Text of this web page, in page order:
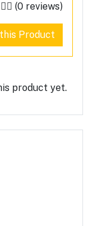
(0 reviews)
Product
product yet.